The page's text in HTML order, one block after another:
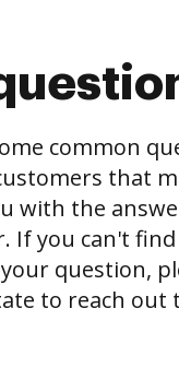
common
that
with the
If you can't find
question,
to reach out